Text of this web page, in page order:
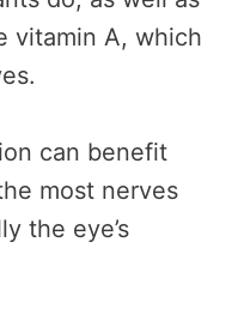
vitamin A, which
can benefit
most nerves
the eye’s